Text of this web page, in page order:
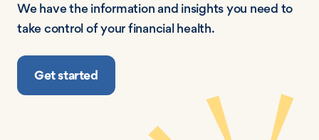
We have the information and insights you need to
take control of your financial health.
Get started